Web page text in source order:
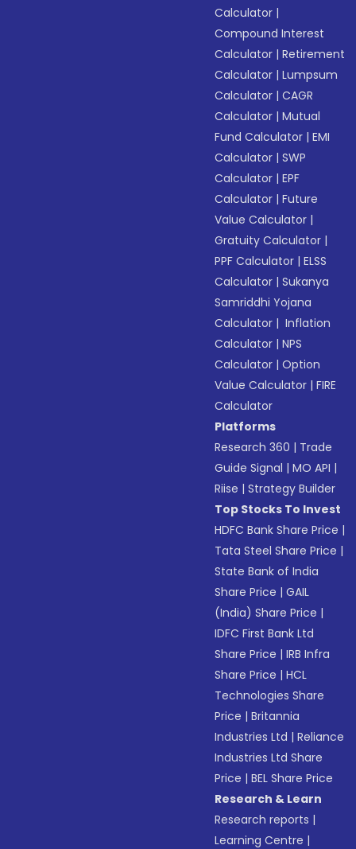
Calculator |
Compound Interest
Calculator |Retirement
Calculator |Lumpsum
Calculator |CAGR
Calculator |Mutual
Fund Calculator |EMI
Calculator |SWP
Calculator |EPF
Calculator |Future
Value Calculator |
Gratuity Calculator |
PPF Calculator |ELSS
Calculator |Sukanya
Samriddhi Yojana
Calculator | Inflation
Calculator |NPS
Calculator |Option
Value Calculator |FIRE
Calculator
Platforms
Research 360 | Trade
Guide Signal |MO API |
Riise |Strategy Builder
Top Stocks To Invest
HDFC Bank Share Price |
Tata Steel Share Price |
State Bank of India
Share Price |GAIL
(India) Share Price |
IDFC First Bank Ltd
Share Price |IRB Infra
Share Price |HCL
Technologies Share
Price |Britannia
Industries Ltd |Reliance
Industries Ltd Share
Price |BEL Share Price
Research & Learn
Research reports |
Learning Centre |